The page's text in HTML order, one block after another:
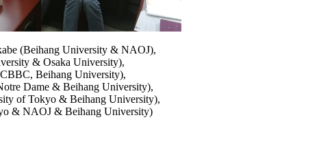
(Beihang University & NAOJ),
& Osaka University),
Beihang University),
Dame & Beihang University),
of Tokyo & Beihang University),
& NAOJ & Beihang University)